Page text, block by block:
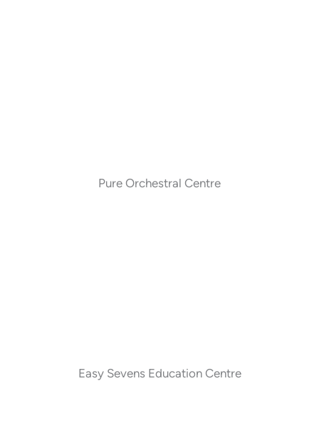
Pure Orchestral Centre
Easy Sevens Education Centre